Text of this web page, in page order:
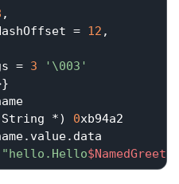
,
=
12 ,
=
3
'\003'
*) 0xb94a2
"hello.Hello